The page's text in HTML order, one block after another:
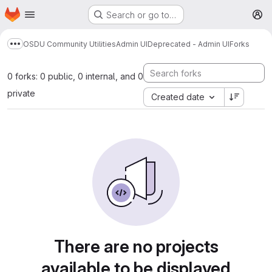
Skip to main content
Homepage Search or go to…
Show more breadcrumbs
OSDU Community UtilitiesAdmin UIDeprecated - Admin UIForks
0 forks: 0 public, 0 internal, and 0
private
Created date
There are no projects